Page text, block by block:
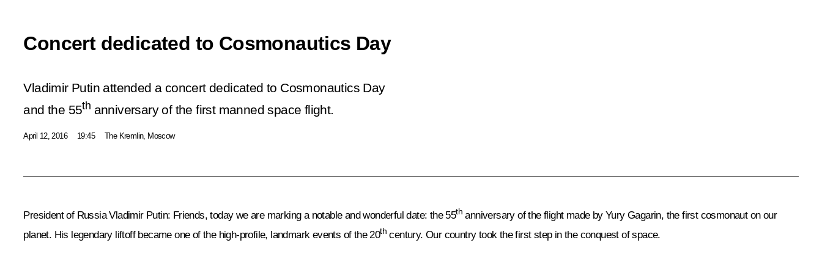
Concert dedicated to Cosmonautics Day
Vladimir Putin attended a concert dedicated to Cosmonautics Day
and the 55th anniversary of the first manned space flight.
April 12, 2016 19:45 The Kremlin, Moscow
President of Russia Vladimir Putin: Friends, today we are marking a notable and wonderful date: the 55th anniversary of the flight made by Yury Gagarin, the first cosmonaut on our
planet. His legendary liftoff became one of the high-profile, landmark events of the 20th century. Our country took the first step in the conquest of space.